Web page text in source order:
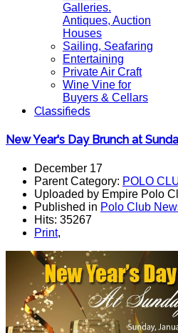
Galleries.
Antiques, Auction
Houses
Sailing, Seafaring
Entertaining
Private Air Craft
Wine Vine for
Buyers & Cellars
Classifieds
New Year's Day Brunch at
December 17
Parent Category: POLO
Uploaded by Empire Polo
Published in Polo Club
Hits: 35267
Print,